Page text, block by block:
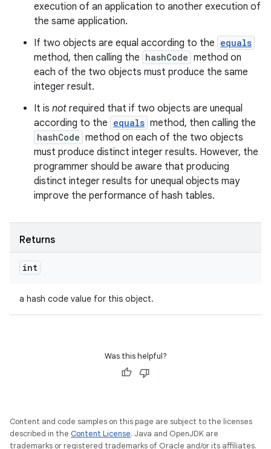
execution of an application to another execution of
the same application.
If two objects are equal according to the equals
method, then calling the hashCode method on
each of the two objects must produce the same
integer result.
It is not required that if two objects are unequal
according to the equals method, then calling the
hashCode method on each of the two objects
must produce distinct integer results. However, the
programmer should be aware that producing
distinct integer results for unequal objects may
improve the performance of hash tables.
Returns
int
a hash code value for this object.
Was this helpful?
Content and code samples on this page are subject to the licenses
described in the Content License. Java and OpenJDK are
trademarks or registered trademarks of Oracle and/or its affiliates.